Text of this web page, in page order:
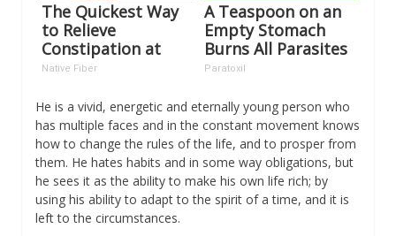
The Quickest Way
to Relieve
Constipation at
Home!
Native Fiber
A Teaspoon on an
Empty Stomach
Burns All Parasites
Extremely Fast!
Paratoxil
He is a vivid, energetic and eternally young person who
has multiple faces and in the constant movement knows
how to change the rules of the life, and to prosper from
them. He hates habits and in some way obligations, but
he sees it as the ability to make his own life rich; by
using his ability to adapt to the spirit of a time, and it is
left to the circumstances.